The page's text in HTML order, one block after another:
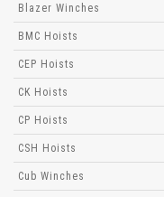
Blazer Winches
BMC Hoists
CEP Hoists
CK Hoists
CP Hoists
CSH Hoists
Cub Winches